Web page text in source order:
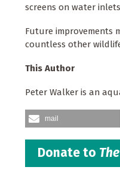
screens on water
Future improvements
countless other
This Author
Peter Walker is an
mail
Donate to